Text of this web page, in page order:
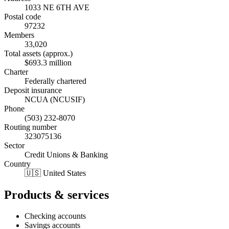
1033 NE 6TH AVE
Postal code
97232
Members
33,020
Total assets (approx.)
$693.3 million
Charter
Federally chartered
Deposit insurance
NCUA (NCUSIF)
Phone
(503) 232-8070
Routing number
323075136
Sector
Credit Unions & Banking
Country
🇺🇸 United States
Products & services
Checking accounts
Savings accounts